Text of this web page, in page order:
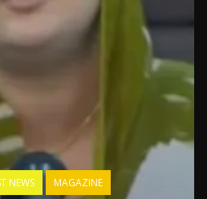
NEWS MAGAZINE